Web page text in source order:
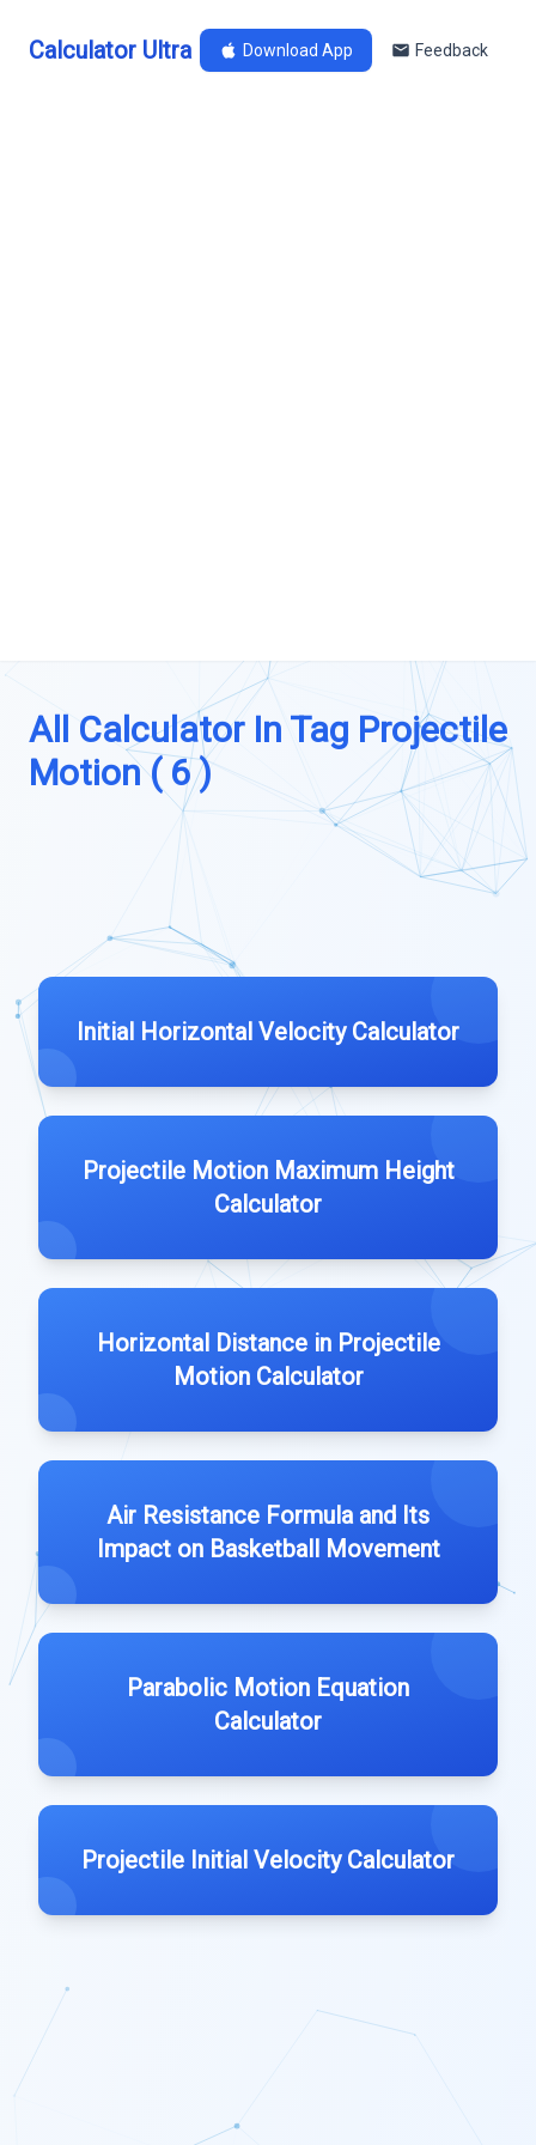
Calculator Ultra Download App Feedback
All Calculator In Tag Projectile
Motion ( 6 )
Initial Horizontal Velocity Calculator
Projectile Motion Maximum Height
Calculator
Horizontal Distance in Projectile
Motion Calculator
Air Resistance Formula and Its
Impact on Basketball Movement
Parabolic Motion Equation
Calculator
Projectile Initial Velocity Calculator